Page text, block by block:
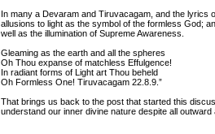
In many a Devaram and Tiruvacagam, and the lyrics
allusions to light as the symbol of the formless God;
well as the illumination of Supreme Awareness.
Gleaming as the earth and all the spheres
Oh Thou expanse of matchless Effulgence!
In radiant forms of Light art Thou beheld
Oh Formless One! Tiruvacagam 22.8.9.”
That brings us back to the post that started this
understand our inner divine nature despite all